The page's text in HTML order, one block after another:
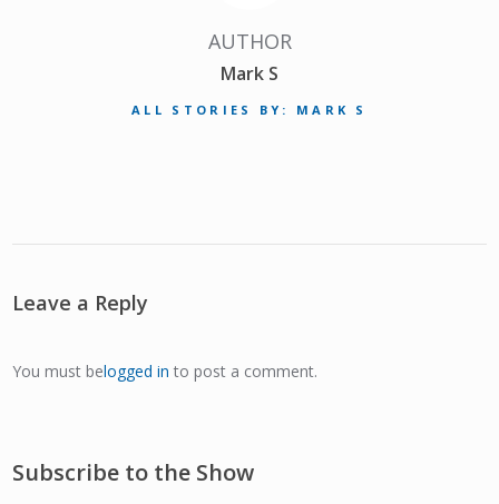
AUTHOR
Mark S
ALL STORIES BY: MARK S
Leave a Reply
You must belogged in to post a comment.
Subscribe to the Show